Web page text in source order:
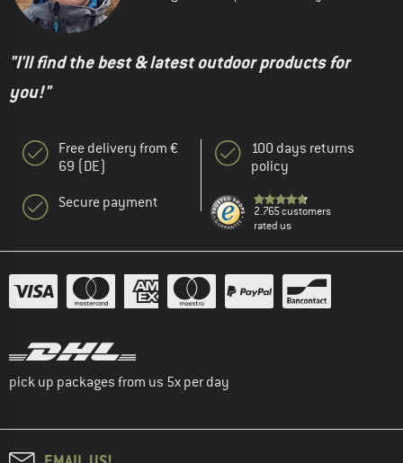
"I'll find the best & latest outdoor products for
you!"
Free delivery from €
69 (DE)
Secure payment
100 days returns
policy
2.765 customers
rated us
pick up packages from us 5x per day